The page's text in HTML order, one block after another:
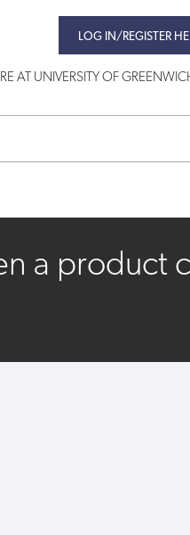
LOG IN/REGISTER
AT UNIVERSITY OF
a product